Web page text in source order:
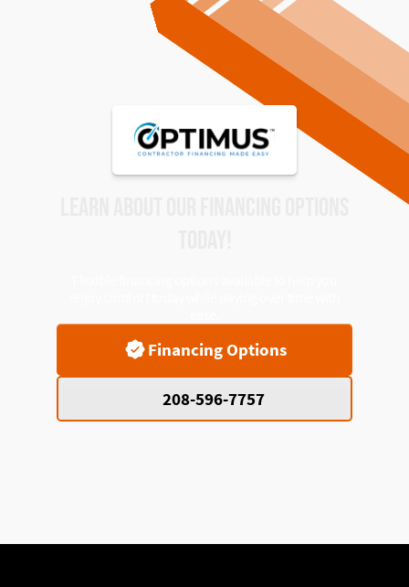
Financing Options
208-596-7757